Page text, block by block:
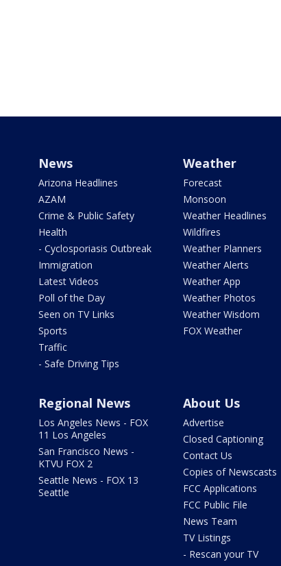
News
Arizona Headlines
AZAM
Crime & Public Safety
Health
- Cyclosporiasis Outbreak
Immigration
Latest Videos
Poll of the Day
Seen on TV Links
Sports
Traffic
- Safe Driving Tips
Weather
Forecast
Monsoon
Weather Headlines
Wildfires
Weather Planners
Weather Alerts
Weather App
Weather Photos
Weather Wisdom
FOX Weather
Regional News
Los Angeles News - FOX
11 Los Angeles
San Francisco News -
KTVU FOX 2
Seattle News - FOX 13
Seattle
About Us
Advertise
Closed Captioning
Contact Us
Copies of Newscasts
FCC Applications
FCC Public File
News Team
TV Listings
- Rescan your TV